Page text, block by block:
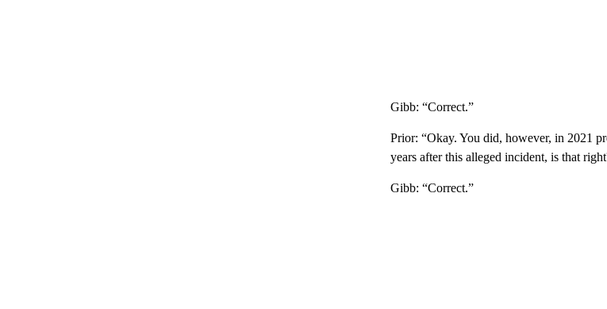
Gibb: “Correct.”
Prior: “Okay. You did, however, in 2021
years after this alleged incident, is that
Gibb: “Correct.”